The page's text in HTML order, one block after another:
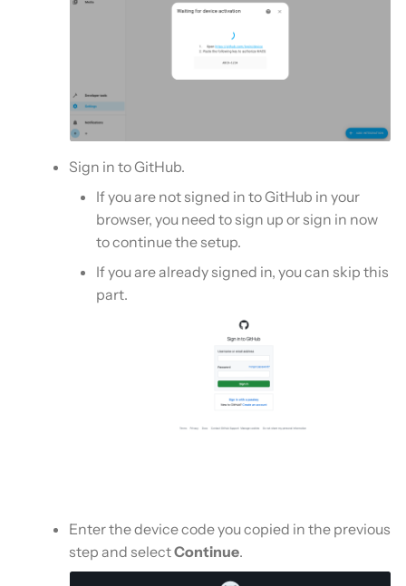
Sign in to GitHub.
If you are not signed in to GitHub in your
browser, you need to sign up or sign in now
to continue the setup.
If you are already signed in, you can skip this
part.
Enter the device code you copied in the previous
step and selectContinue.